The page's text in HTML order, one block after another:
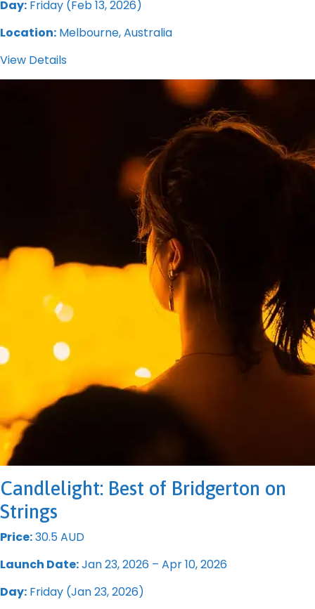
Day: Friday (Feb 13, 2026)
Location: Melbourne, Australia
View Details
Candlelight: Best of Bridgerton on
Strings
Price:30.5 AUD
Launch Date:Jan 23, 2026 – Apr 10, 2026
Day: Friday (Jan 23, 2026)